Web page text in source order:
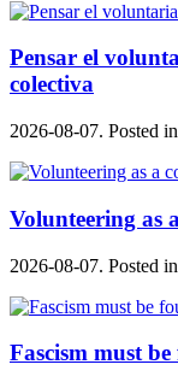
Pensar el
colectiva
2026-08-07. Posted in
Volunteering as
2026-08-07. Posted in
Fascism must